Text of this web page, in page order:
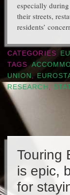
especially
their streets,
residents’
CATEGORIES
TAGS
UNION
RESEARCH
Touring
is epic,
for